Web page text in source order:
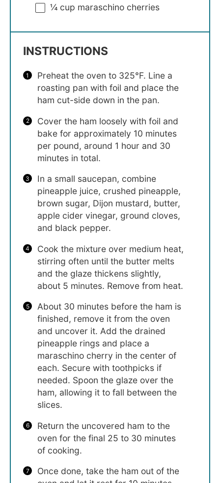
¼ cup maraschino cherries
INSTRUCTIONS
Preheat the oven to 325°F. Line a
roasting pan with foil and place the
ham cut-side down in the pan.
Cover the ham loosely with foil and
bake for approximately 10 minutes
per pound, around 1 hour and 30
minutes in total.
In a small saucepan, combine
pineapple juice, crushed pineapple,
brown sugar, Dijon mustard, butter,
apple cider vinegar, ground cloves,
and black pepper.
Cook the mixture over medium heat,
stirring often until the butter melts
and the glaze thickens slightly,
about 5 minutes. Remove from heat.
About 30 minutes before the ham is
finished, remove it from the oven
and uncover it. Add the drained
pineapple rings and place a
maraschino cherry in the center of
each. Secure with toothpicks if
needed. Spoon the glaze over the
ham, allowing it to fall between the
slices.
Return the uncovered ham to the
oven for the final 25 to 30 minutes
of cooking.
Once done, take the ham out of the